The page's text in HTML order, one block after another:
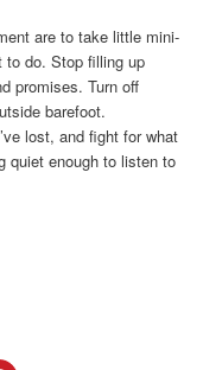
are to take little mini-
to do. Stop filling up
promises. Turn off
barefoot.
lost, and fight for what
quiet enough to listen to